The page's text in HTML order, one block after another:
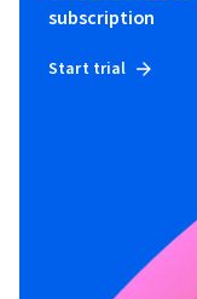
subscription
Start trial